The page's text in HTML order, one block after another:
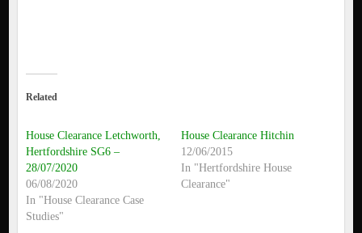
Related
House Clearance Letchworth,
Hertfordshire SG6 –
28/07/2020
06/08/2020
In "House Clearance Case
Studies"
House Clearance Hitchin
12/06/2015
In "Hertfordshire House
Clearance"